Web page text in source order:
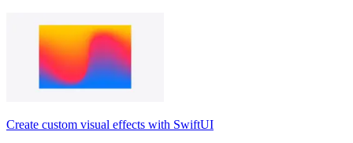
Create custom visual effects with SwiftUI